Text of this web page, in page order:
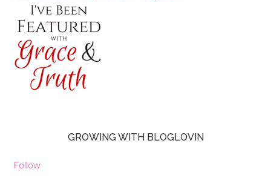
GROWING WITH BLOGLOVIN
Follow